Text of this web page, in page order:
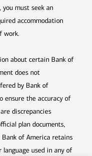
must seek an
accommodation
work.
about certain Bank of
does not
by Bank of
ensure the accuracy of
discrepancies
plan documents,
of America retains
used in any of